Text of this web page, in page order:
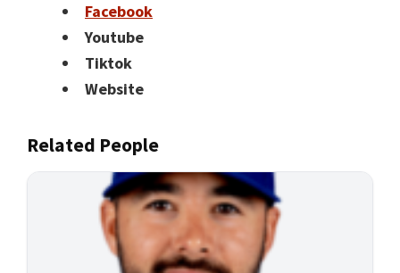
Facebook
Youtube
Tiktok
Website
Related People